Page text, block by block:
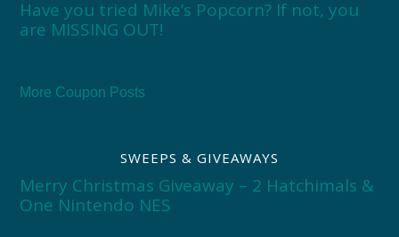
Have you tried Mike’s Popcorn? If not, you
are MISSING OUT!
More Coupon Posts
SWEEPS & GIVEAWAYS
Merry Christmas Giveaway – 2 Hatchimals &
One Nintendo NES